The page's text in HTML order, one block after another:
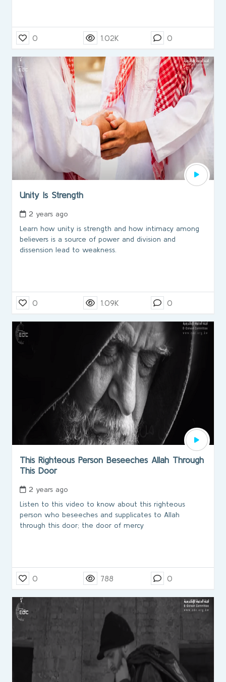
0 1.02K 0
Unity Is Strength
2 years ago
Learn how unity is strength and how intimacy among
believers is a source of power and division and
dissension lead to weakness.
0 1.09K 0
This Righteous Person Beseeches Allah Through
This Door
2 years ago
Listen to this video to know about this righteous
person who beseeches and supplicates to Allah
through this door; the door of mercy
0 788 0